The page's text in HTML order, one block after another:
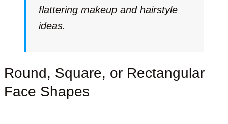
flattering makeup and hairstyle
ideas.
Round, Square, or Rectangular
Face Shapes